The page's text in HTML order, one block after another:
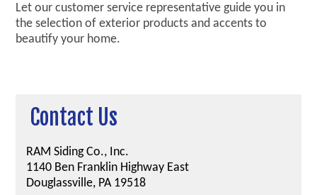
Let our customer service representative guide you in
the selection of exterior products and accents to
beautify your home.
Contact Us
RAM Siding Co., Inc.
1140 Ben Franklin Highway East
Douglassville, PA 19518